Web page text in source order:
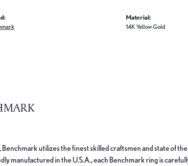
Material:
14K Yellow Gold
utilizes the finest skilled craftsmen and state of
manufactured in the U.S.A., each Benchmark ring is